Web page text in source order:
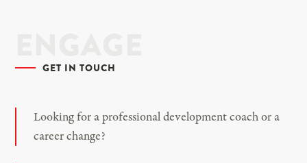
GET IN TOUCH
Looking for a professional development coach or a
career change?